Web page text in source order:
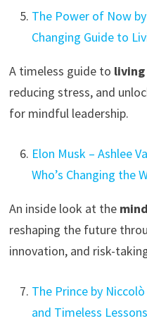
The Power of Now
Changing Guide to
A timeless guide to
reducing stress, and
for mindful leadership.
Elon Musk – Ashlee
Who’s Changing the
An inside look at the
reshaping the future
innovation, and risk-
The Prince by
and Timeless